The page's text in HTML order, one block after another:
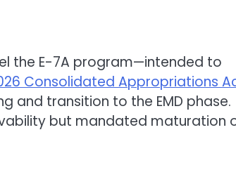
the E-7A program—intended to
Consolidated Appropriations
and transition to the EMD phase.
but mandated maturation